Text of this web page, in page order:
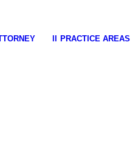
PRACTICE AREAS